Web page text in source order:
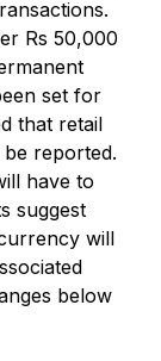
Rs 50,000
set for
that retail
reported.
have to
suggest
will
below